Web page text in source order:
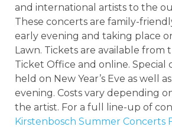
and international artists to the
These concerts are family-
early evening and taking place
Lawn. Tickets are available from
Ticket Office and online. Special
held on New Year’s Eve as well
evening. Costs vary depending
the artist. For a full line-up of
Kirstenbosch Summer Concerts